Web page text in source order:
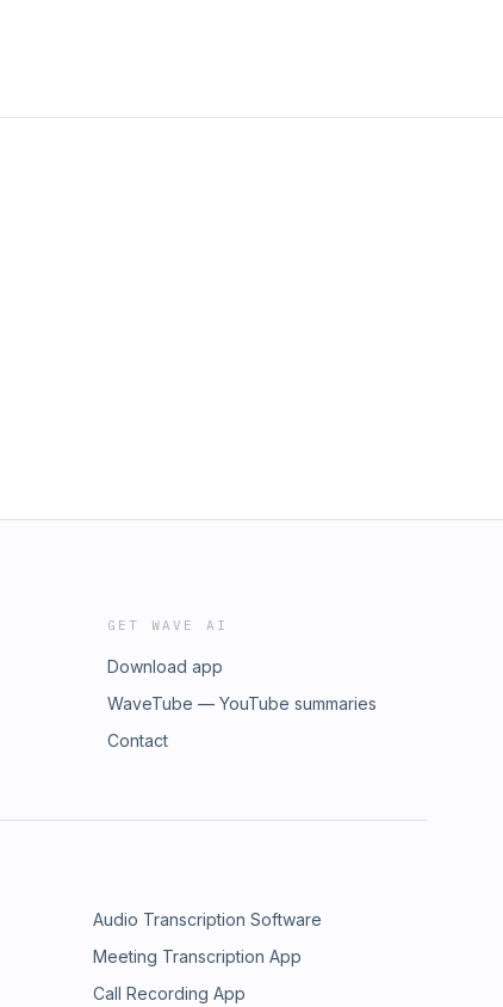
GET WAVE AI
Download app
WaveTube — YouTube summaries
Contact
Audio Transcription Software
Meeting Transcription App
Call Recording App